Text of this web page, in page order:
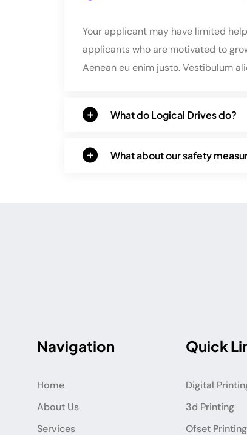
Your applicant may have limited
applicants who are motivated to
Aenean eu enim justo. Vestibulum
What do Logical Drives do?
What about our safety
Navigation
Home
About Us
Services
Quick
Digital
3d Printing
Ofset Printing